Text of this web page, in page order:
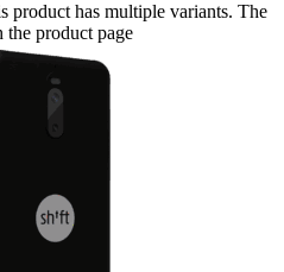
product has multiple variants. The
the product page